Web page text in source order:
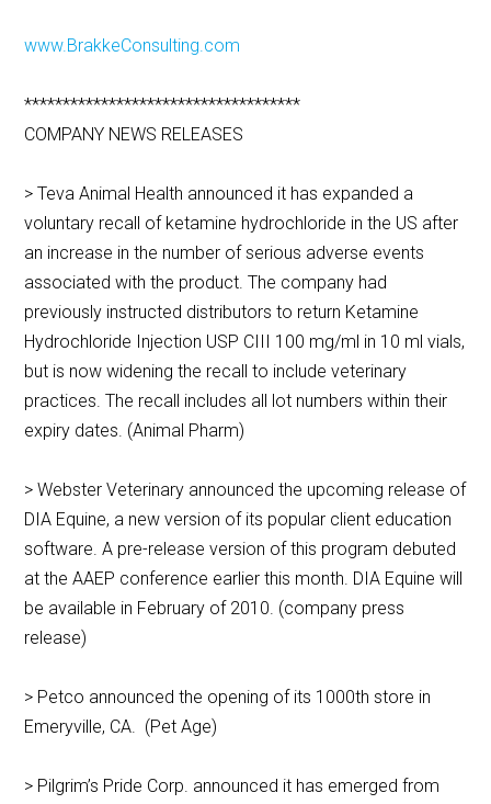
www.BrakkeConsulting.com
************************************
COMPANY NEWS RELEASES
> Teva Animal Health announced it has expanded a
voluntary recall of ketamine hydrochloride in the US after
an increase in the number of serious adverse events
associated with the product. The company had
previously instructed distributors to return Ketamine
Hydrochloride Injection USP CIII 100 mg/ml in 10 ml vials,
but is now widening the recall to include veterinary
practices. The recall includes all lot numbers within their
expiry dates. (Animal Pharm)
> Webster Veterinary announced the upcoming release of
DIA Equine, a new version of its popular client education
software. A pre-release version of this program debuted
at the AAEP conference earlier this month. DIA Equine will
be available in February of 2010. (company press
release)
> Petco announced the opening of its 1000th store in
Emeryville, CA. (Pet Age)
> Pilgrim’s Pride Corp. announced it has emerged from